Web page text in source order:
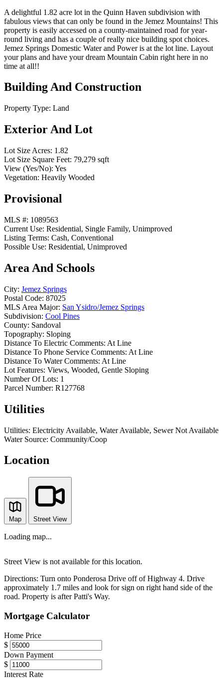
A delightful 1.82 acre lot in the Quinn Haven subdivision with
fabulous views that can only be found in the Jemez Mountains! This
property is easily accessed on a county-maintained road for year-
round living and has a couple of really nice building spot choices.
Jemez Springs Domestic Water and Power is at the lot line. Layout
your plans and have your dream Mountain Cabin right here in no
time at all!!
Building And Construction
Property Type: Land
Exterior And Lot
Lot Size Acres: 1.82
Lot Size Square Feet: 79,279 sqft
View (Yes/No): Yes
Vegetation: Heavily Wooded
Provisional
MLS #: 1089563
Current Use: Residential, Single Family, Unimproved
Listing Terms: Cash, Conventional
Possible Use: Residential, Unimproved
Area And Schools
City: Jemez Springs
Postal Code: 87025
MLS Area Major: San Ysidro/Jemez Springs
Subdivision: Cool Pines
County: Sandoval
Topography: Sloping
Distance To Electric Comments: At Line
Distance To Phone Service Comments: At Line
Distance To Water Comments: At Line
Lot Features: Views, Wooded, Gentle Sloping
Number Of Lots: 1
Parcel Number: R127768
Utilities
Utilities: Electricity Available, Water Available, Sewer Not Available
Water Source: Community/Coop
Location
Map Street View
Loading map...
Street View is not available for this location.
Directions: Turn onto Ponderosa Drive off of Highway 4. Drive
approximately 1.7 miles and look for sign on right hand side of the
road. Property is after Patti's Way.
Mortgage Calculator
Home Price
$
Down Payment
$
Interest Rate